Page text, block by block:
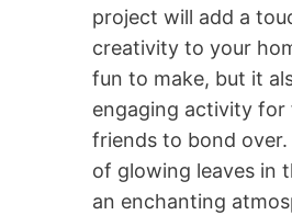
project will add a
creativity to your
fun to make, but it
engaging activity for
friends to bond
of glowing leaves in
an enchanting